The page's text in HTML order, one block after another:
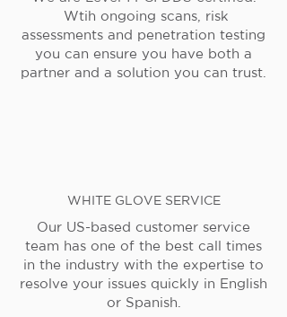
Wtih ongoing scans, risk
assessments and penetration testing
you can ensure you have both a
partner and a solution you can trust.
WHITE GLOVE SERVICE
Our US-based customer service
team has one of the best call times
in the industry with the expertise to
resolve your issues quickly in English
or Spanish.